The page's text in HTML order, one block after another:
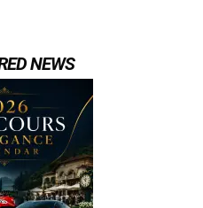
NEWS